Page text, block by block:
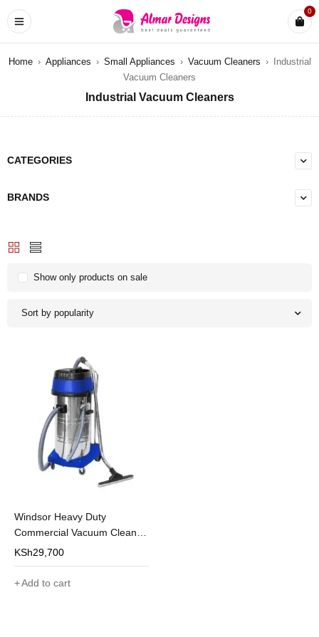
0
Home › Appliances › Small Appliances › Vacuum Cleaners ›
Industrial
Vacuum Cleaners
Industrial Vacuum Cleaners
CATEGORIES
BRANDS
Sort by popularity
Show only products on sale
Windsor Heavy Duty
Commercial Vacuum Cleaner
100L
KSh29,700
Add to cart